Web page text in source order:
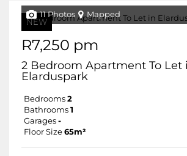
NEW
11 Photos Mapped
R7,250 pm
2 Bedroom Apartment To Let
Elarduspark
Bedrooms 2
Bathrooms 1
Garages -
Floor Size 65m²